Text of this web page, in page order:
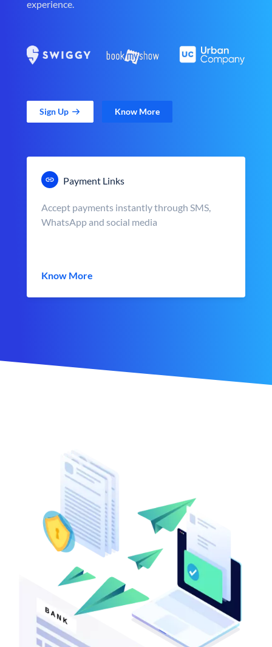
experience.
Sign Up Know More
Payment Links
Accept payments instantly through SMS,
WhatsApp and social media
Know More